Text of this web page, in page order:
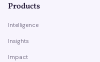
Products
Intelligence
Insights
Impact